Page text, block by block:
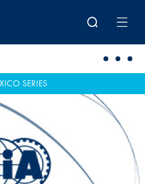
SERIES